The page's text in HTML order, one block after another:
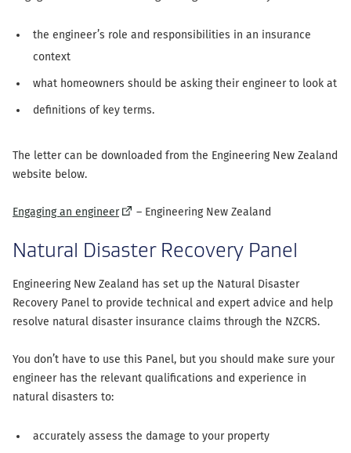
the engineer’s role and responsibilities in an insurance
context
what homeowners should be asking their engineer to look at
definitions of key terms.
The letter can be downloaded from the Engineering New Zealand
website below.
Engaging an engineer(external
– Engineering New Zealand
Natural Disaster Recovery Panel
Engineering New Zealand has set up the Natural Disaster
Recovery Panel to provide technical and expert advice and help
resolve natural disaster insurance claims through the NZCRS.
You don’t have to use this Panel, but you should make sure your
engineer has the relevant qualifications and experience in
natural disasters to:
accurately assess the damage to your property